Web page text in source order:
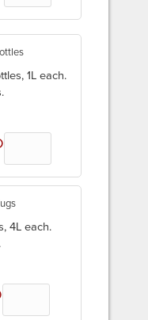
Quantity
1L each.
Quantity
4L each.